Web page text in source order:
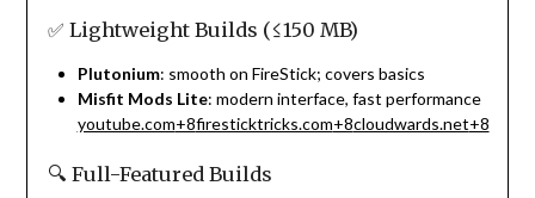
✅ Lightweight Builds (≤150 MB)
Plutonium: smooth on FireStick; covers basics
Misfit Mods Lite: modern interface, fast performance
youtube.com+8firesticktricks.com+8cloudwards.net+8
🔍 Full-Featured Builds